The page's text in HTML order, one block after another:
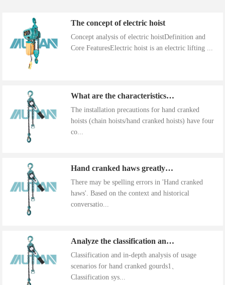
The concept of electric hoist
Concept analysis of electric hoistDefinition and
Core FeaturesElectric hoist is an electric lifting ...
What are the characteristics of the installation precautions for hand cranked hoists
The installation precautions for hand cranked
hoists (chain hoists/hand cranked hoists) have four
co...
Hand cranked haws greatly improve work efficiency
There may be spelling errors in 'Hand cranked
haws'. Based on the context and historical
conversatio...
Analyze the classification and use of hand cranked gourds
Classification and in-depth analysis of usage
scenarios for hand cranked gourds1、
Classification sys...